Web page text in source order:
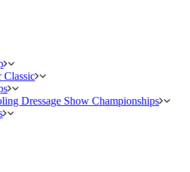
Classic
Dressage Show Championships